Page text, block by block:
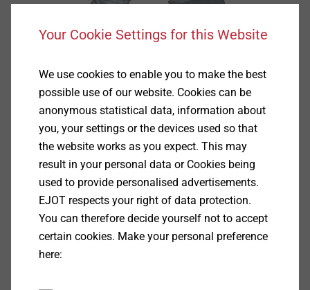
Specification
Your Cookie Settings for this Website
We use cookies to enable you to make the best
possible use of our website. Cookies can be
anonymous statistical data, information about
you, your settings or the devices used so that
the website works as you expect. This may
result in your personal data or Cookies being
used to provide personalised advertisements.
EJOT respects your right of data protection.
You can therefore decide yourself not to accept
certain cookies. Make your personal preference
here: